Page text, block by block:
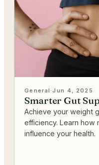
General·Jun 4, 2025
Smarter Gut
Achieve your weight
efficiency. Learn how
influence your health.